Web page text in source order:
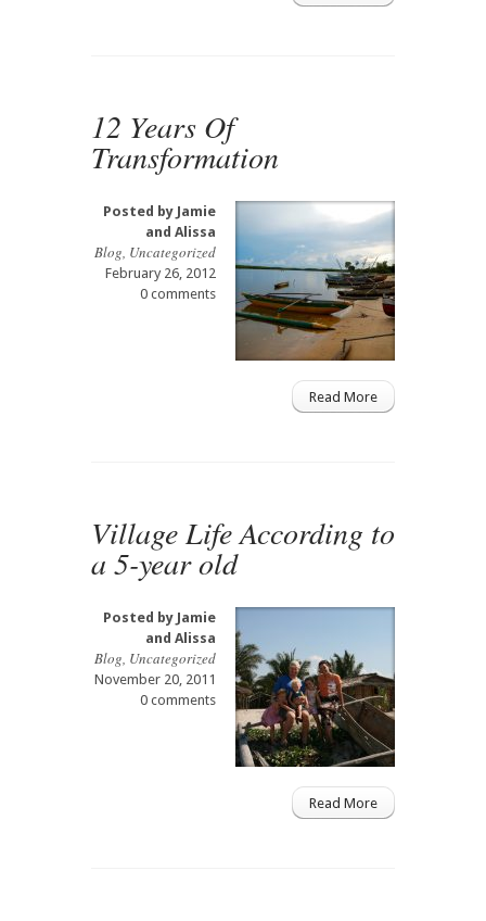
12 Years Of
Transformation
Posted by Jamie
and Alissa
Blog, Uncategorized
February 26, 2012
0 comments
Read More
Village Life According to
a 5-year old
Posted by Jamie
and Alissa
Blog, Uncategorized
November 20, 2011
0 comments
Read More